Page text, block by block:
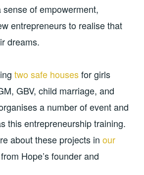
of empowerment,
entrepreneurs to realise that
dreams.
two safe housesfor girls
GBV, child marriage, and
a number of event and
this entrepreneurship training.
about these projects inour
from Hope’s founder and